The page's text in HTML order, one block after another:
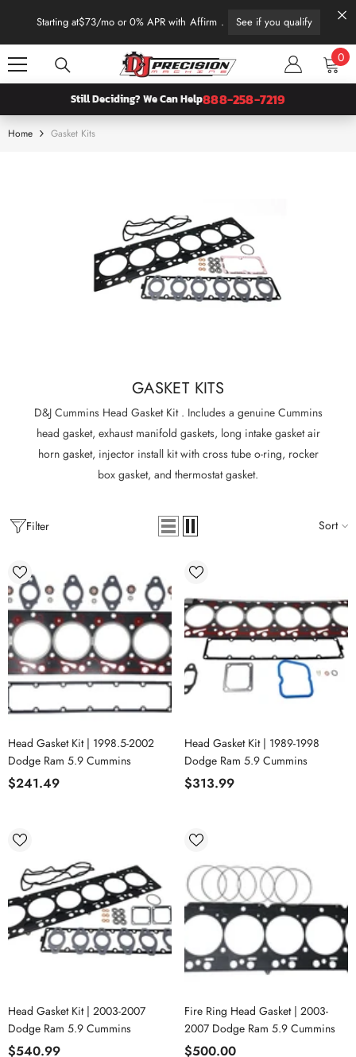
SKIP TO CONTENT
Starting at$73/mo or 0% APR with Affirm . See if you qualify
0
0
Still Deciding? We Can Help888-258-7219
Home Gasket Kits
GASKET KITS
D&J Cummins Head Gasket Kit . Includes a genuine Cummins
head gasket, exhaust manifold gaskets, long intake gasket air
horn gasket, injector install kit with cross tube o-ring, rocker
box gasket, and thermostat gasket.
Filter Sort
Head Gasket Kit | 1998.5-2002
Dodge Ram 5.9 Cummins
$241.49
Head Gasket Kit | 1989-1998
Dodge Ram 5.9 Cummins
$313.99
Head Gasket Kit | 2003-2007
Dodge Ram 5.9 Cummins
$540.99
Fire Ring Head Gasket | 2003-
2007 Dodge Ram 5.9 Cummins
$500.00